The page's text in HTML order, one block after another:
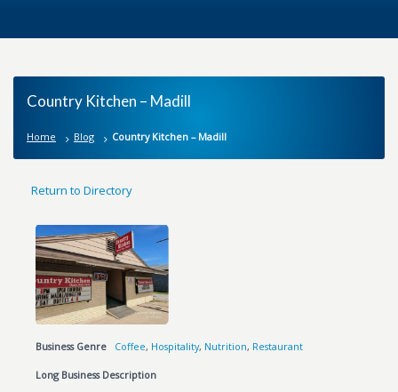
Country Kitchen – Madill
Home Blog Country Kitchen – Madill
Return to Directory
Business Genre Coffee, Hospitality, Nutrition, Restaurant
Long Business Description